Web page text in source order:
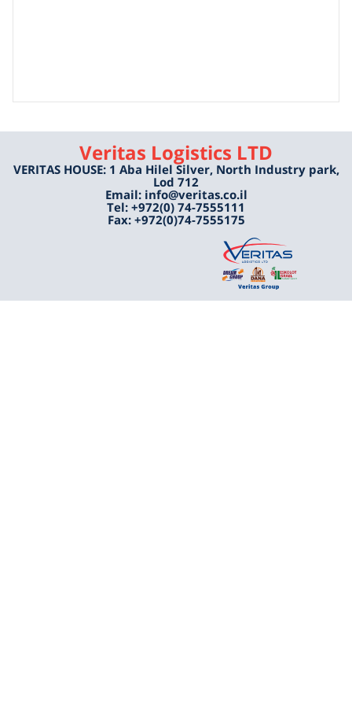
Veritas Logistics LTD
VERITAS HOUSE: 1 Aba Hilel Silver, North Industry park,
Lod 712
Email: info@veritas.co.il
Tel: +972(0) 74-7555111
Fax: +972(0)74-7555175